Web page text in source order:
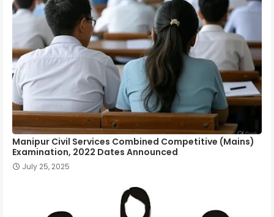
Manipur Civil Services Combined Competitive (Mains)
Examination, 2022 Dates Announced
July 25, 2025